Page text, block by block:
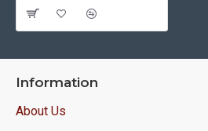
Information
About Us